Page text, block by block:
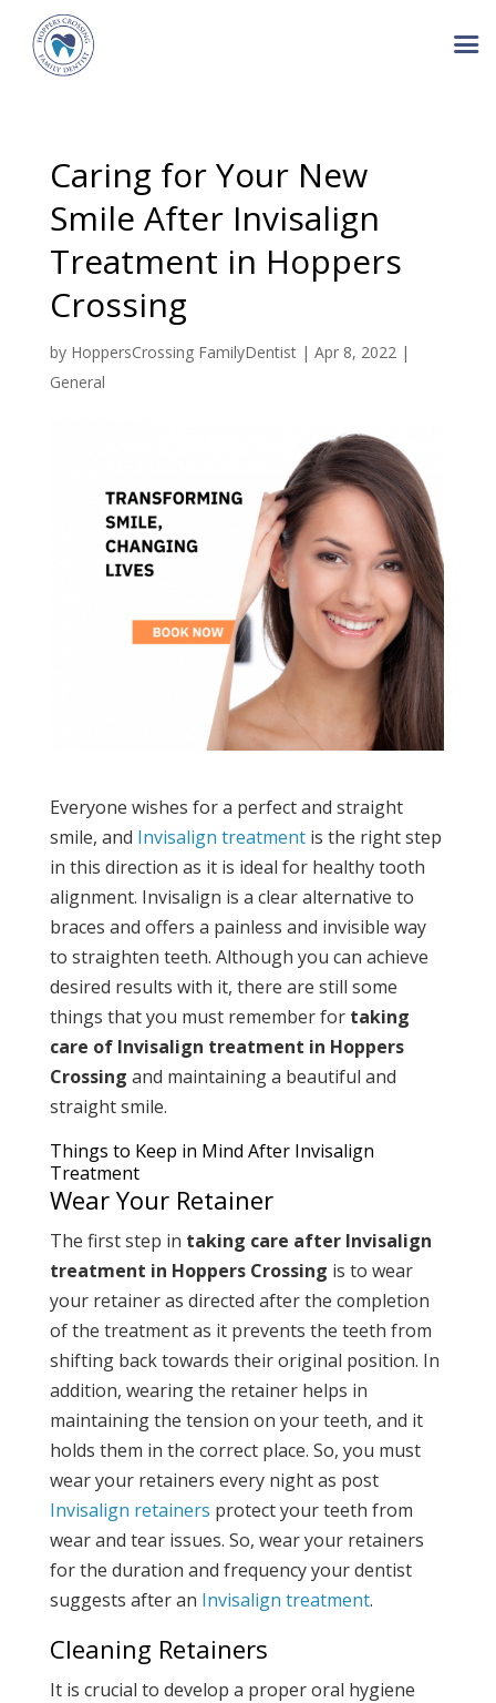
Caring for Your New
Smile After Invisalign
Treatment in Hoppers
Crossing
by HoppersCrossing FamilyDentist| Apr 8, 2022|
General
Everyone wishes for a perfect and straight
smile, and Invisalign treatmentis the right step
in this direction as it is ideal for healthy tooth
alignment. Invisalign is a clear alternative to
braces and offers a painless and invisible way
to straighten teeth. Although you can achieve
desired results with it, there are still some
things that you must remember for taking
care of Invisalign treatment in Hoppers
Crossing and maintaining a beautiful and
straight smile.
Things to Keep in Mind After Invisalign
Treatment
Wear Your Retainer
The first step in taking care after Invisalign
treatment in Hoppers Crossing is to wear
your retainer as directed after the completion
of the treatment as it prevents the teeth from
shifting back towards their original position. In
addition, wearing the retainer helps in
maintaining the tension on your teeth, and it
holds them in the correct place. So, you must
wear your retainers every night as post
Invisalign retainers protect your teeth from
wear and tear issues. So, wear your retainers
for the duration and frequency your dentist
suggests after an Invisalign treatment.
Cleaning Retainers
It is crucial to develop a proper oral hygiene